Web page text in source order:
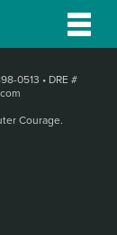
0513 • DRE #
Courage.